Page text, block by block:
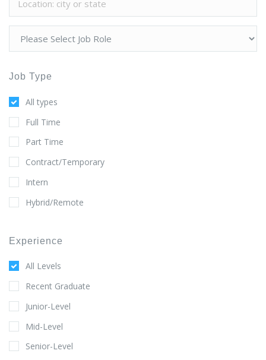
Job Type
All types
Full Time
Part Time
Contract/Temporary
Intern
Hybrid/Remote
Experience
All Levels
Recent Graduate
Junior-Level
Mid-Level
Senior-Level